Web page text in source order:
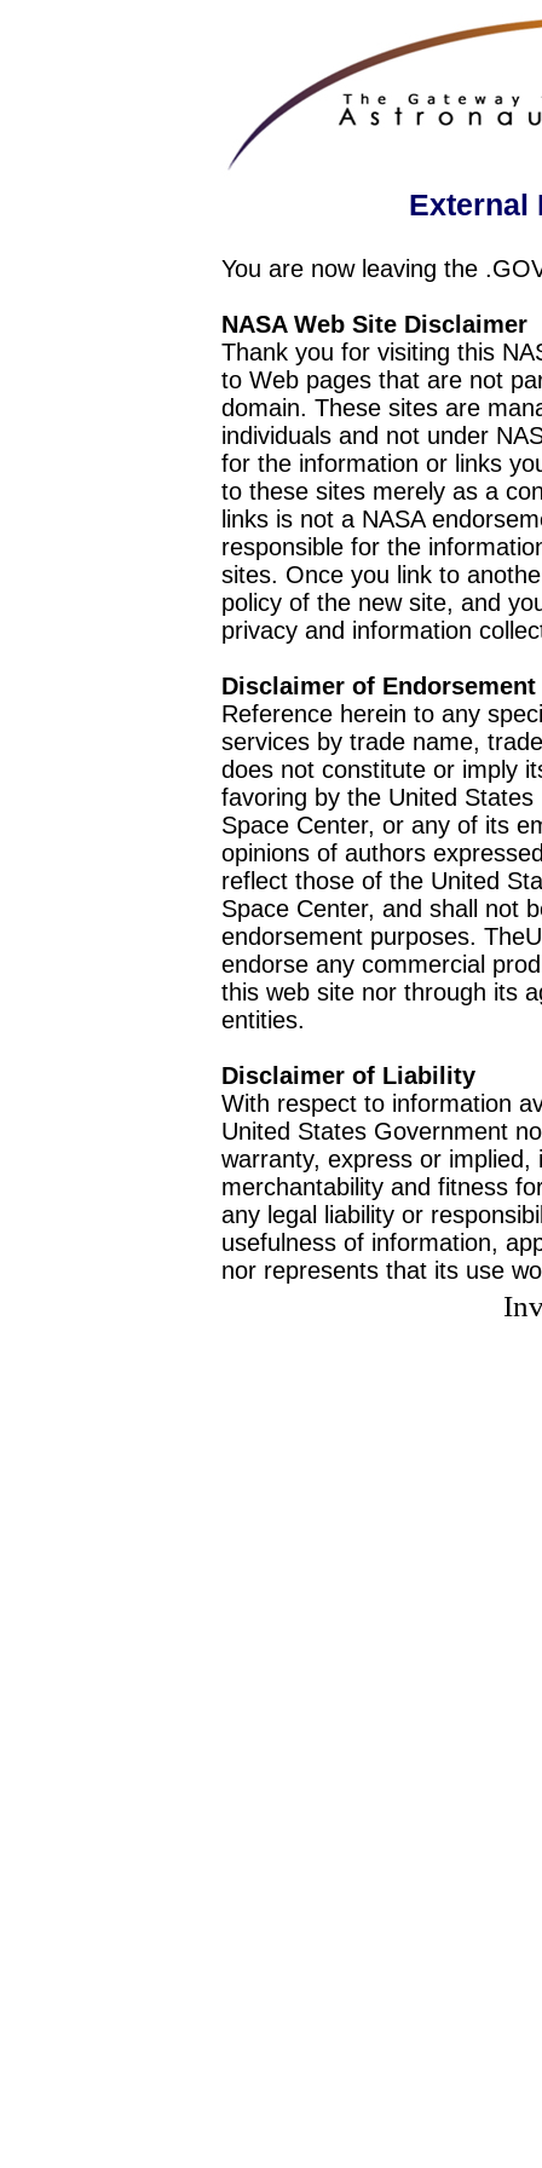
External
You are now leaving the
NASA Web Site Disclaimer
Thank you for visiting this
to Web pages that are not
domain. These sites are
individuals and not under
for the information or links
to these sites merely as a
links is not a NASA
responsible for the
sites. Once you link to
policy of the new site, and
privacy and information
Disclaimer of Endorsement
Reference herein to any
services by trade name,
does not constitute or imply
favoring by the United
Space Center, or any of its
opinions of authors
reflect those of the United
Space Center, and shall not
endorsement purposes.
endorse any commercial
this web site nor through its
entities.
Disclaimer of Liability
With respect to information
United States Government
warranty, express or
merchantability and fitness
any legal liability or
usefulness of information,
nor represents that its use